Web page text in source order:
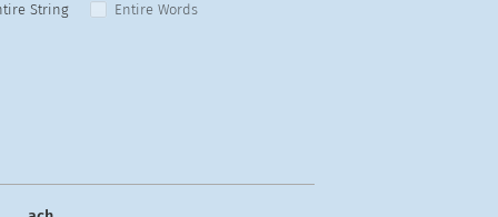
String
Entire Words